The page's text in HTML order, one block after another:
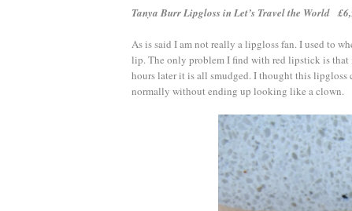
Tanya Burr Lipgloss in Let’s Travel the World
As is said I am not really a lipgloss fan. I used to
lip. The only problem I find with red lipstick is that
hours later it is all smudged. I thought this
normally without ending up looking like a clown.